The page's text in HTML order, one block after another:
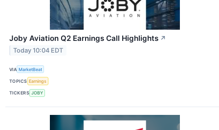
Joby Aviation Q2 Earnings Call Highlights ↗
Today 10:04 EDT
VIA MarketBeat
TOPICS Earnings
TICKERS JOBY